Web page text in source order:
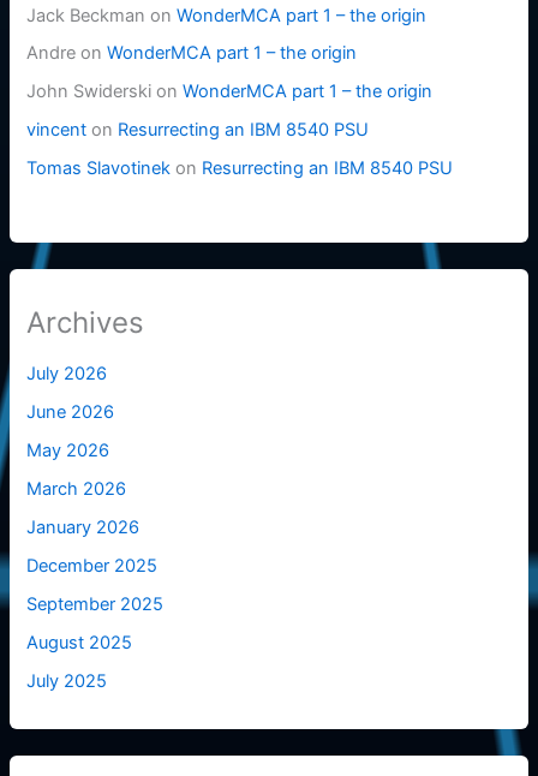
Jack Beckman onWonderMCA part 1 – the origin
Andre onWonderMCA part 1 – the origin
John Swiderski onWonderMCA part 1 – the origin
vincent on Resurrecting an IBM 8540 PSU
Tomas Slavotinek on Resurrecting an IBM 8540 PSU
Archives
July 2026
June 2026
May 2026
March 2026
January 2026
December 2025
September 2025
August 2025
July 2025